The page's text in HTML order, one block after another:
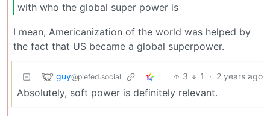
with who the global super power is
I mean, Americanization of the world was helped by
the fact that US became a global superpower.
guy@piefed.social 3 1 · 2 years ago
Absolutely, soft power is definitely relevant.